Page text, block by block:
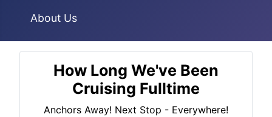
About Us
How Long We've Been
Cruising Fulltime
Anchors Away! Next Stop - Everywhere!